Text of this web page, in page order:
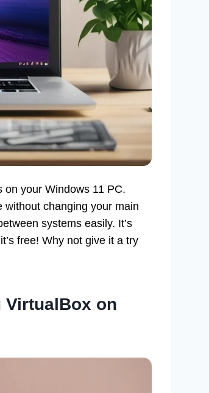
your Windows 11 PC.
without changing your main
systems easily. It’s
free! Why not give it a try
VirtualBox on